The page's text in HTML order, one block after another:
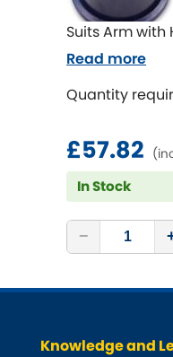
Suits Arm
Quantity
£57.82
In Stock
−
Read more
Knowledge and